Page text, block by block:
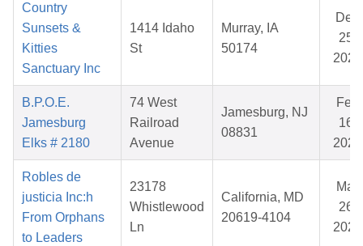
Country
Sunsets &
Kitties
Sanctuary Inc
1414 Idaho
St
Murray, IA
50174
Dec
25,
2025
B.P.O.E.
Jamesburg
Elks # 2180
74 West
Railroad
Avenue
Jamesburg, NJ
08831
Feb
16,
2026
Robles de
justicia Inc:h
From Orphans
to Leaders
23178
Whistlewood
Ln
California, MD
20619-4104
Mar
26,
2026